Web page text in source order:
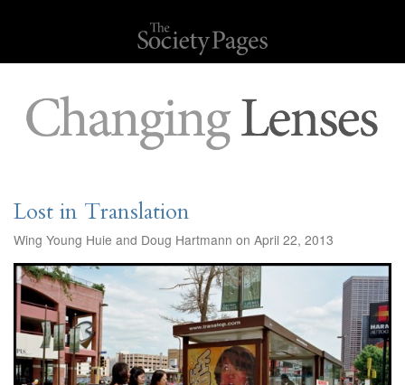
Lost in Translation
Wing Young Huie and Doug Hartmann on April 22, 2013